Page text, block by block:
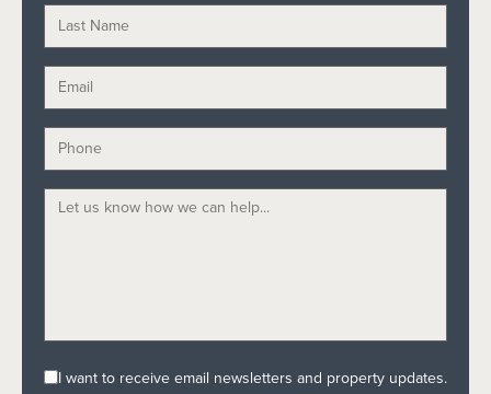
I want to receive email newsletters and property updates.